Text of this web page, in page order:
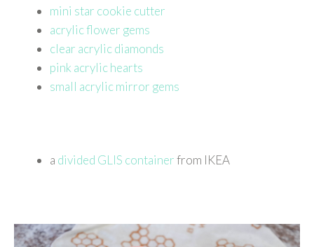
mini star cookie cutter
acrylic flower gems
clear acrylic diamonds
pink acrylic hearts
small acrylic mirror gems
a divided GLIS containerfrom IKEA